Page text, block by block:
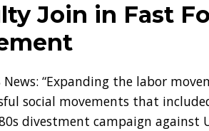
Join in Fast
News: “Expanding the labor
social movements that
divestment campaign against